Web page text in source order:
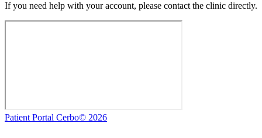
If you need help with your account, please contact the clinic directly.
Patient Portal Cerbo© 2026